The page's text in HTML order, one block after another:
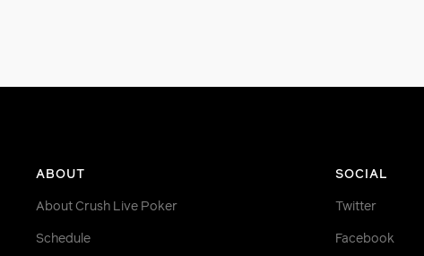
ABOUT
About Crush Live Poker
Schedule
SOCIAL
Twitter
Facebook